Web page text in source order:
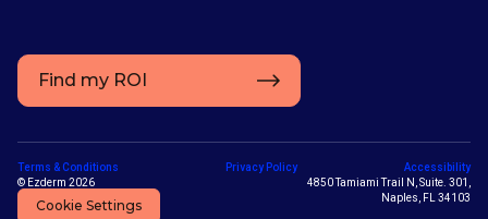
Find my ROI
© Ezderm 2026
Terms & Conditions Privacy Policy
Accessibility
4850 Tamiami Trail N, Suite. 301,
Naples, FL 34103
Cookie Settings